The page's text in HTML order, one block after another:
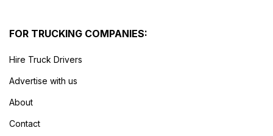
FOR TRUCKING COMPANIES:
Hire Truck Drivers
Advertise with us
About
Contact